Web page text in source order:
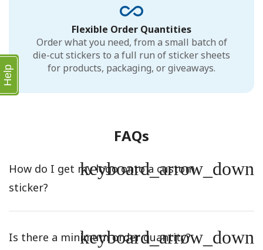
Flexible Order Quantities
Order what you need, from a small batch of
die-cut stickers to a full run of sticker sheets
for products, packaging, or giveaways.
FAQs
How do I get my logo onto a custom
sticker?
keyboard_arrow_down
Is there a minimum order quantity?
keyboard_arrow_down
Help